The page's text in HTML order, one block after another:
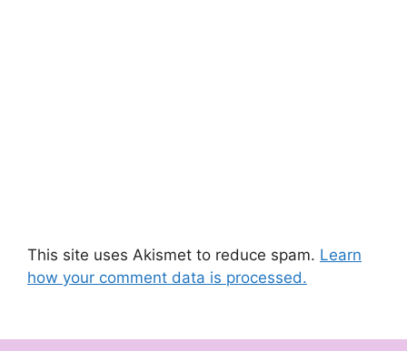
This site uses Akismet to reduce spam. Learn
how your comment data is processed.